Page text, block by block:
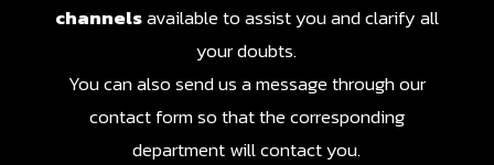
channelsavailable to assist you and clarify all
your doubts.
You can also send us a message through our
contact form so that the corresponding
department will contact you.